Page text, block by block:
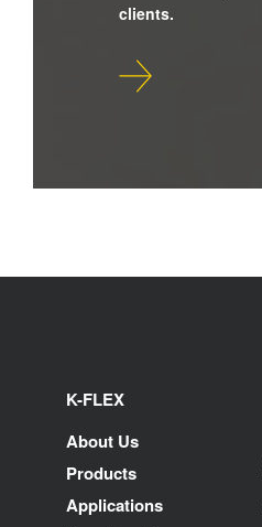
clients.
K-FLEX
About Us
Products
Applications